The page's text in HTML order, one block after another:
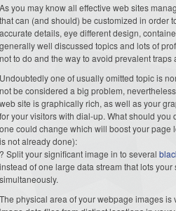
As you may know all effective web sites
that can (and should) be customized in order
accurate details, eye different design,
generally well discussed topics and lots of
not to do and the way to avoid prevalent traps
Undoubtedly one of usually omitted topic is
not be considered a big problem,
web site is graphically rich, as well as your
for your visitors with dial-up. What should
one could change which will boost your page
is not already done):
? Split your significant image in to several
instead of one large data stream that lots
simultaneously.
The physical area of your webpage images